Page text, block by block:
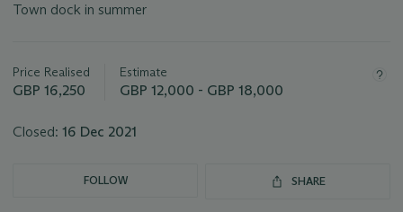
Town dock in summer
about
this
Price Realised
GBP 16,250
Estimate
GBP 12,000 - GBP 18,000
Closed: 16 Dec 2021
FOLLOW SHARE